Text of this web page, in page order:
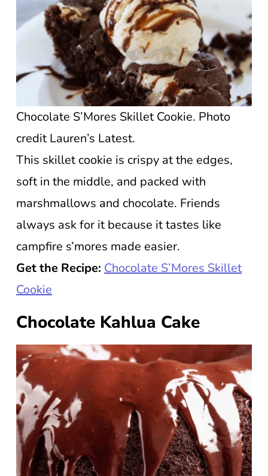
Chocolate S’Mores Skillet Cookie. Photo
credit Lauren’s Latest.
This skillet cookie is crispy at the edges,
soft in the middle, and packed with
marshmallows and chocolate. Friends
always ask for it because it tastes like
campfire s’mores made easier.
Get the Recipe: Chocolate S’Mores Skillet
Cookie
Chocolate Kahlua Cake